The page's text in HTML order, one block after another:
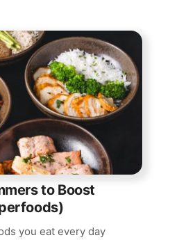
to Boost
you eat every day